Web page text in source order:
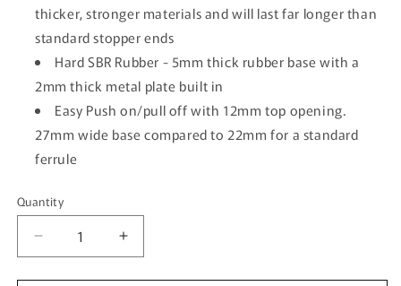
thicker, stronger materials and will last far longer than
standard stopper ends
Hard SBR Rubber - 5mm thick rubber base with a
2mm thick metal plate built in
Easy Push on/pull off with 12mm top opening.
27mm wide base compared to 22mm for a standard
ferrule
Quantity
Quantity
Decrease
quantity
for
Increase
quantity
for